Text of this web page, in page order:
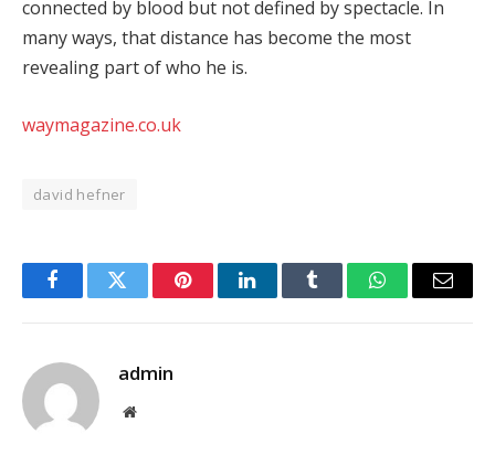
connected by blood but not defined by spectacle. In
many ways, that distance has become the most
revealing part of who he is.
waymagazine.co.uk
david hefner
FacebookTwitter PinterestLinkedInTumblr WhatsAppEmail
admin
Website